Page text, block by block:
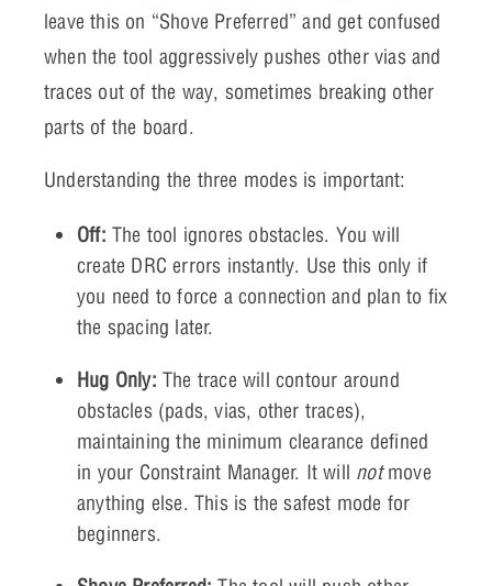
leave this on “Shove Preferred” and get confused
when the tool aggressively pushes other vias and
traces out of the way, sometimes breaking other
parts of the board.
Understanding the three modes is important:
Off: The tool ignores obstacles. You will
create DRC errors instantly. Use this only if
you need to force a connection and plan to fix
the spacing later.
Hug Only: The trace will contour around
obstacles (pads, vias, other traces),
maintaining the minimum clearance defined
in your Constraint Manager. It will notmove
anything else. This is the safest mode for
beginners.